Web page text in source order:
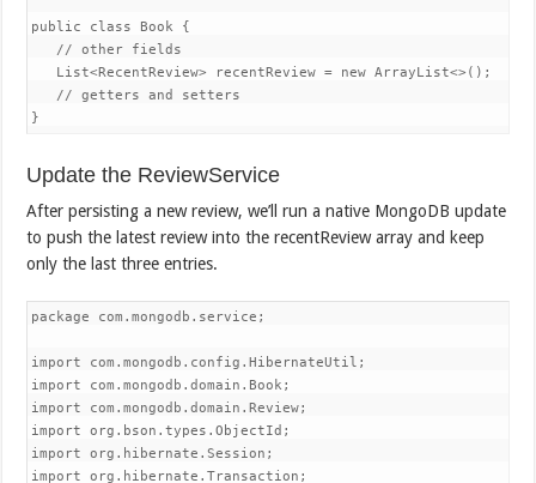
public class Book {
// other fields
List<RecentReview> recentReview = new ArrayList<>();
// getters and setters
}
Update the ReviewService
After persisting a new review, we’ll run a native MongoDB update
to push the latest review into the recentReview array and keep
only the last three entries.
package com.mongodb.service;
import com.mongodb.config.HibernateUtil;
import com.mongodb.domain.Book;
import com.mongodb.domain.Review;
import org.bson.types.ObjectId;
import org.hibernate.Session;
import org.hibernate.Transaction;